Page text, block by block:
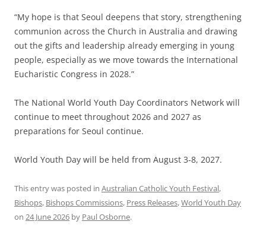
“My hope is that Seoul deepens that story, strengthening
communion across the Church in Australia and drawing
out the gifts and leadership already emerging in young
people, especially as we move towards the International
Eucharistic Congress in 2028.”
The National World Youth Day Coordinators Network will
continue to meet throughout 2026 and 2027 as
preparations for Seoul continue.
World Youth Day will be held from August 3-8, 2027.
This entry was posted in Australian Catholic Youth Festival,
Bishops, Bishops Commissions, Press Releases,World Youth Day
on 24 June 2026 by Paul Osborne.